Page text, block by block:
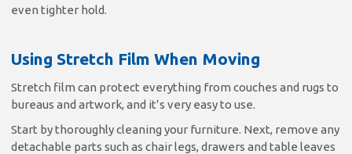
even tighter hold.
Using Stretch Film When Moving
Stretch film can protect everything from couches and rugs to
bureaus and artwork, and it’s very easy to use.
Start by thoroughly cleaning your furniture. Next, remove any
detachable parts such as chair legs, drawers and table leaves